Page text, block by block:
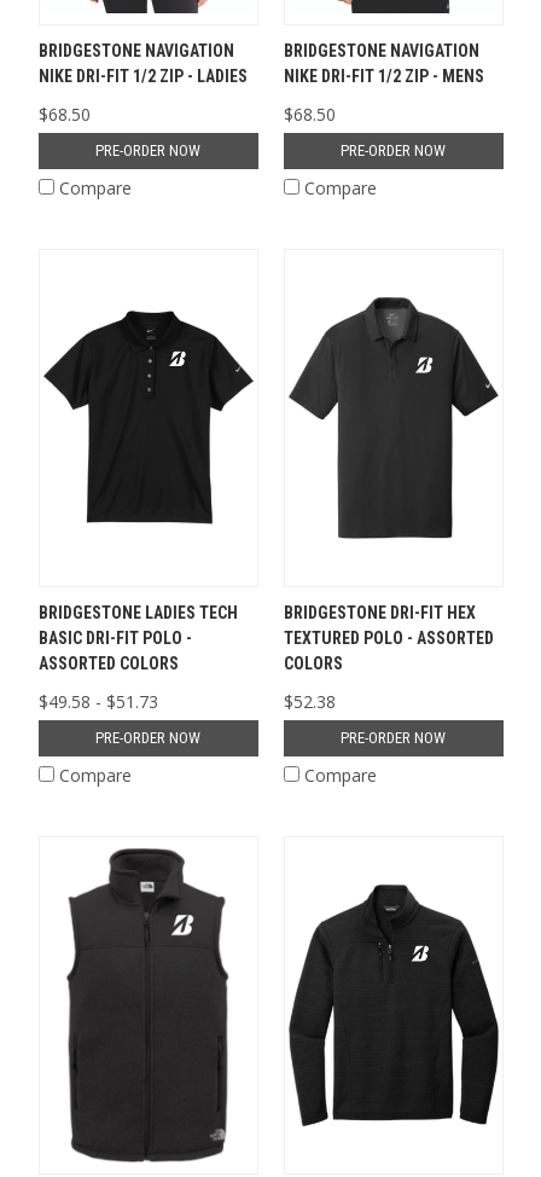
BRIDGESTONE NAVIGATION
NIKE DRI-FIT 1/2 ZIP - LADIES
$68.50
PRE-ORDER NOW
Compare
BRIDGESTONE NAVIGATION
NIKE DRI-FIT 1/2 ZIP - MENS
$68.50
PRE-ORDER NOW
Compare
BRIDGESTONE LADIES TECH
BASIC DRI-FIT POLO -
ASSORTED COLORS
$49.58 - $51.73
PRE-ORDER NOW
Compare
BRIDGESTONE DRI-FIT HEX
TEXTURED POLO - ASSORTED
COLORS
$52.38
PRE-ORDER NOW
Compare